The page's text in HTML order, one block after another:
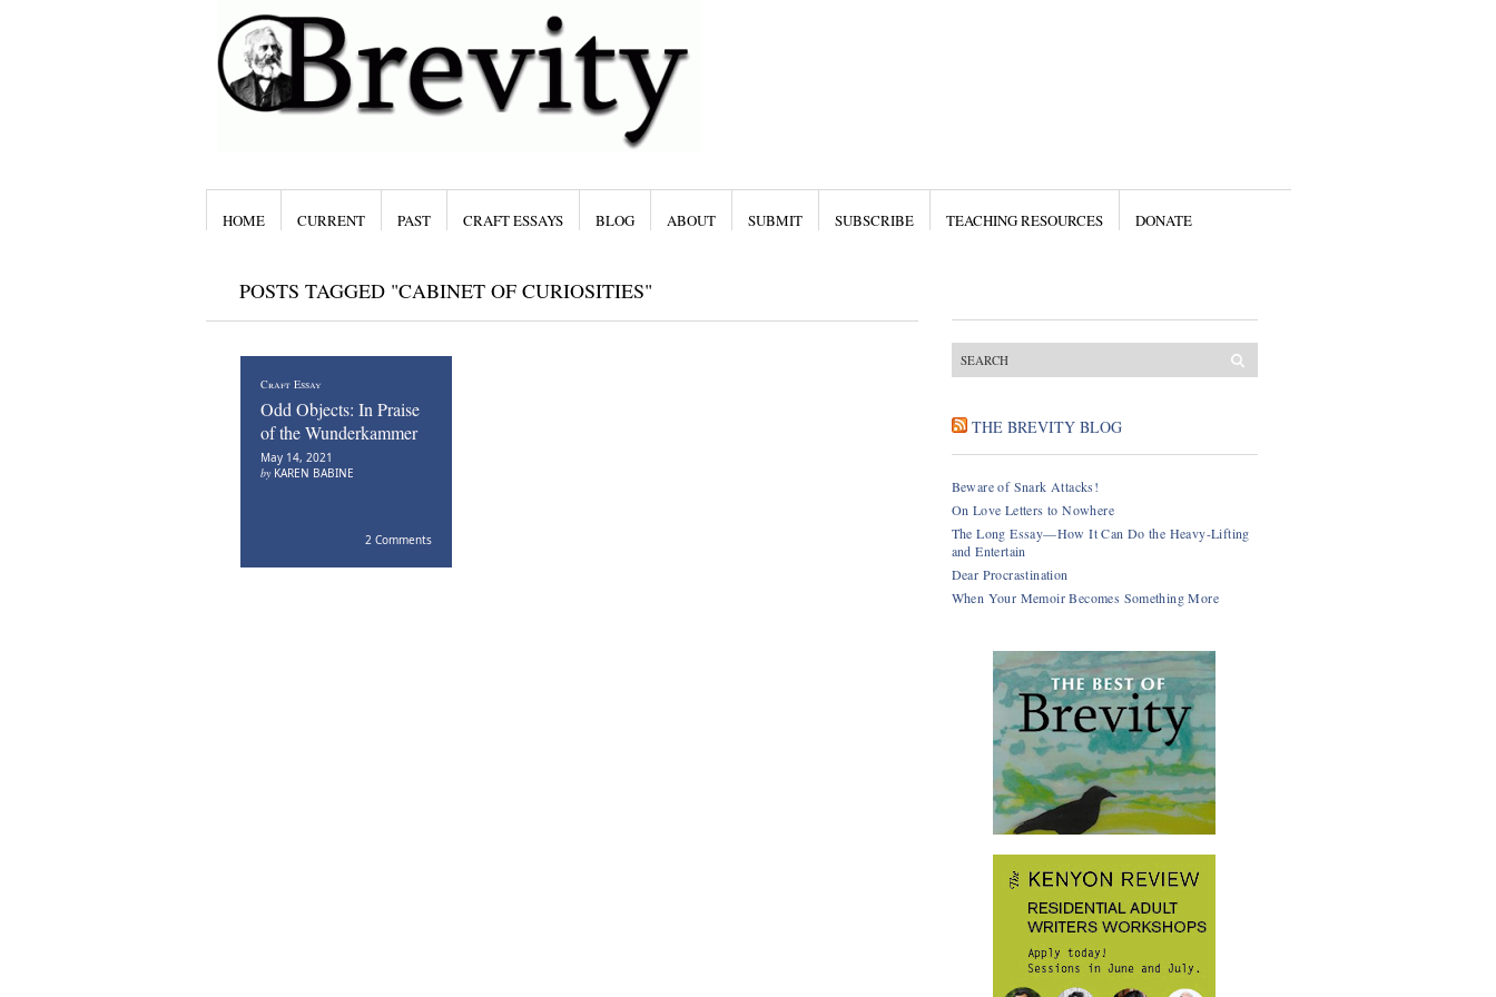
HOME CURRENT PAST CRAFT ESSAYS BLOG ABOUT SUBMIT SUBSCRIBE TEACHING RESOURCES DONATE
POSTS TAGGED "CABINET OF CURIOSITIES"
Craft Essay
Odd Objects: In Praise
of the Wunderkammer
May 14, 2021
by KAREN BABINE
2 Comments
THE BREVITY BLOG
Beware of Snark Attacks!
On Love Letters to Nowhere
The Long Essay—How It Can Do the Heavy-Lifting
and Entertain
Dear Procrastination
When Your Memoir Becomes Something More